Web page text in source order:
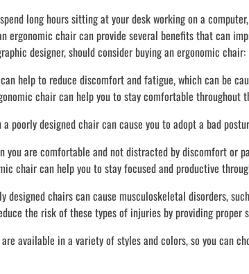
long hours sitting at your desk working on a
ergonomic chair can provide several benefits that can
designer, should consider buying an ergonomic chair:
help to reduce discomfort and fatigue, which can be
chair can help you to stay comfortable throughout
a poorly designed chair can cause you to adopt a bad
you are comfortable and not distracted by discomfort or
chair can help you to stay focused and productive
designed chairs can cause musculoskeletal disorders,
the risk of these types of injuries by providing proper
available in a variety of styles and colors, so you can